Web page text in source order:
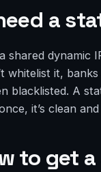
a
shared dynamic
whitelist it,
blacklisted. A
it’s clean and
to get